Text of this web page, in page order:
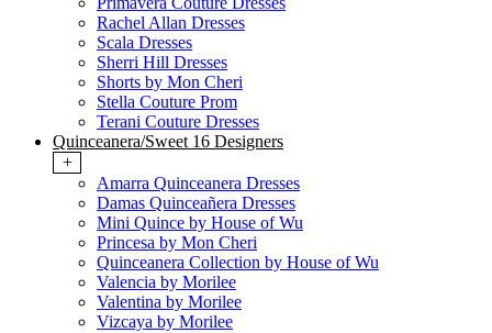
Rachel Allan Dresses
Scala Dresses
Sherri Hill Dresses
Shorts by Mon Cheri
Stella Couture Prom
Terani Couture Dresses
Quinceanera/Sweet 16 Designers
+
Amarra Quinceanera Dresses
Damas Quinceañera Dresses
Mini Quince by House of Wu
Princesa by Mon Cheri
Quinceanera Collection by House of Wu
Valencia by Morilee
Valentina by Morilee
Vizcaya by Morilee